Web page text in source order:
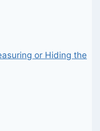
or Hiding the